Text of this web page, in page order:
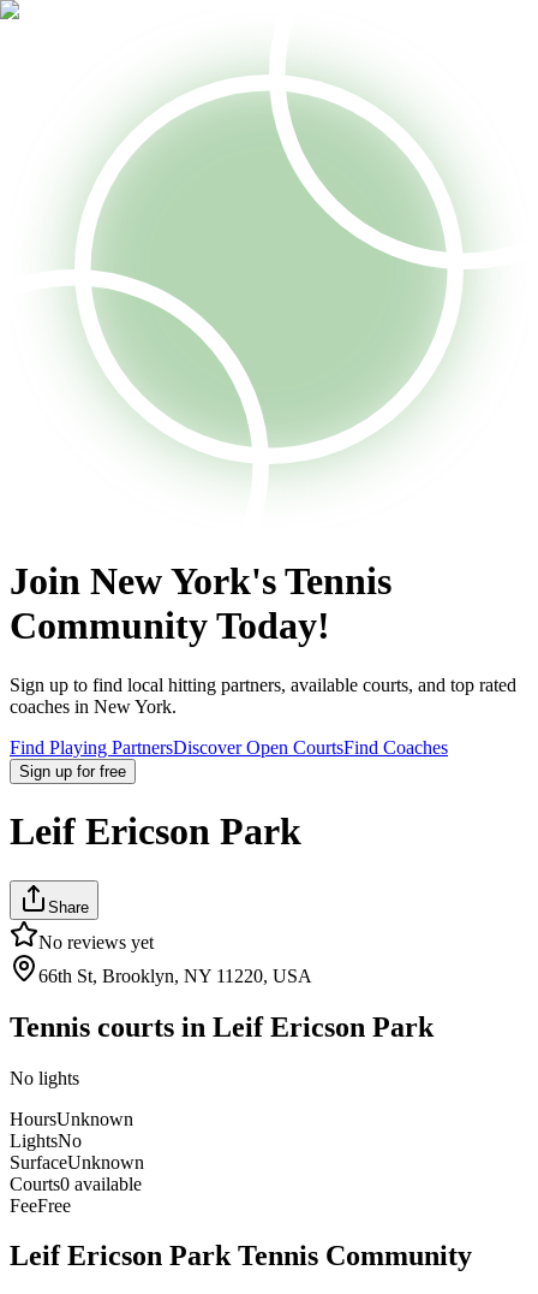
Join New York's Tennis
Community Today!
Sign up to find local hitting partners, available courts, and top rated
coaches in New York.
Find Playing PartnersDiscover Open CourtsFind Coaches
Sign up for free
Leif Ericson Park
Share
No reviews yet
66th St, Brooklyn, NY 11220, USA
Tennis courts in Leif Ericson Park
No lights
HoursUnknown
LightsNo
SurfaceUnknown
Courts0 available
FeeFree
Leif Ericson ParkTennis Community